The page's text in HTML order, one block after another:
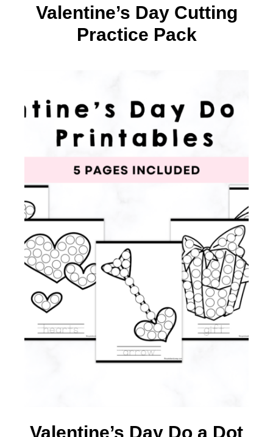
Valentine’s Day Cutting
Practice Pack
Valentine’s Day Do a Dot